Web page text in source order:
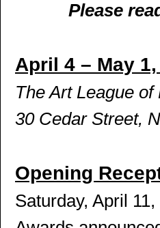
Please
April 4 – May 1,
The Art League
30 Cedar Street,
Opening
Saturday, April